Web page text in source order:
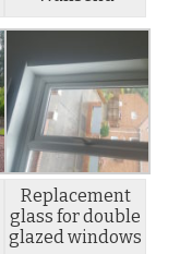
Replacement
glass for double
glazed windows